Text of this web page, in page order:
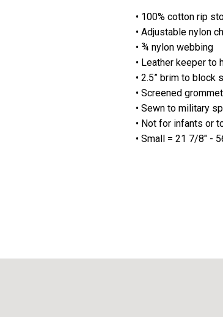
• 100% cotton rip
• Adjustable nylon
• ¾ nylon webbing
• Leather keeper to
• 2.5” brim to block
• Screened
• Sewn to military
• Not for infants or
• Small = 21 7/8" -